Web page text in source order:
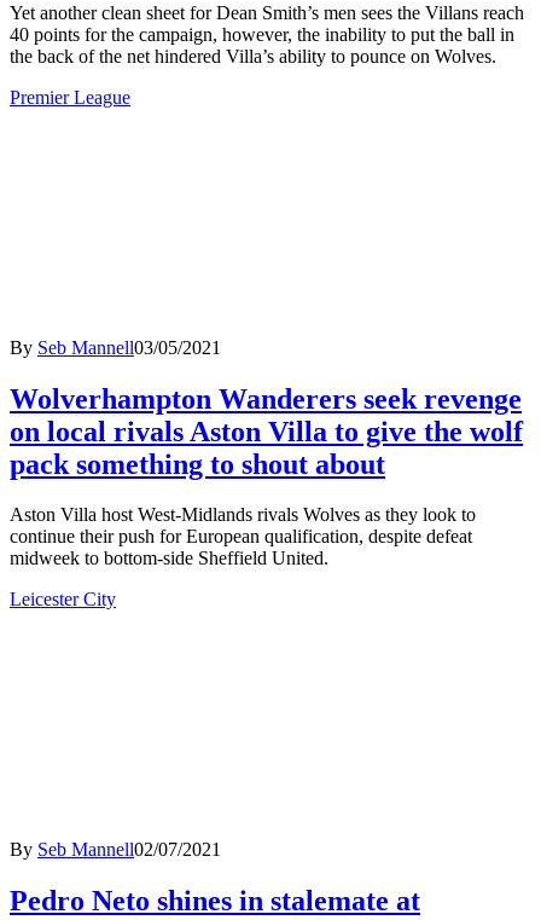
Yet another clean sheet for Dean Smith’s men sees the Villans reach
40 points for the campaign, however, the inability to put the ball in
the back of the net hindered Villa’s ability to pounce on Wolves.
Premier League
By Seb Mannell03/05/2021
Wolverhampton Wanderers seek revenge
on local rivals Aston Villa to give the wolf
pack something to shout about
Aston Villa host West-Midlands rivals Wolves as they look to
continue their push for European qualification, despite defeat
midweek to bottom-side Sheffield United.
Leicester City
By Seb Mannell02/07/2021
Pedro Neto shines in stalemate at